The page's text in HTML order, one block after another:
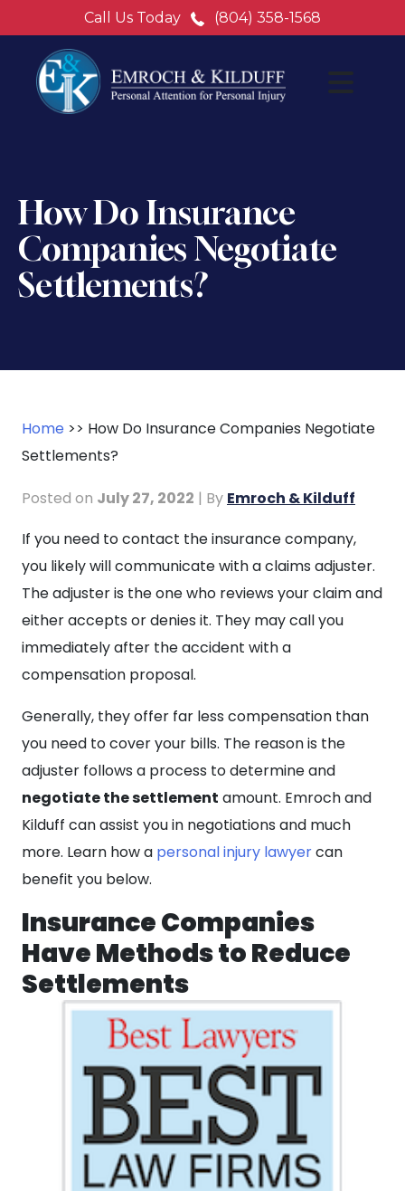
Call Us Today (804) 358-1568
How Do Insurance
Companies Negotiate
Settlements?
Home >> How Do Insurance Companies Negotiate
Settlements?
Posted on July 27, 2022 | By Emroch & Kilduff
How
Do
Insurance
Companies
Negotiate
Settlements?
If you need to contact the insurance company,
you likely will communicate with a claims adjuster.
The adjuster is the one who reviews your claim and
either accepts or denies it. They may call you
immediately after the accident with a
compensation proposal.
Generally, they offer far less compensation than
you need to cover your bills. The reason is the
adjuster follows a process to determine and
negotiate the settlement amount. Emroch and
Kilduff can assist you in negotiations and much
more. Learn how a personal injury lawyercan
benefit you below.
Insurance Companies
Have Methods to Reduce
Settlements